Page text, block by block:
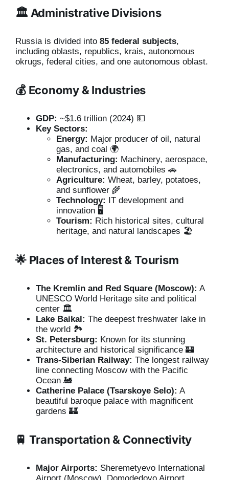
🏛️ Administrative Divisions
Russia is divided into 85 federal subjects,
including oblasts, republics, krais, autonomous
okrugs, federal cities, and one autonomous oblast.
💰 Economy & Industries
GDP: ~$1.6 trillion (2024) 💵
Key Sectors:
Energy: Major producer of oil, natural
gas, and coal 🌍
Manufacturing: Machinery, aerospace,
electronics, and automobiles 🚗
Agriculture: Wheat, barley, potatoes,
and sunflower 🌾
Technology:
IT development and
innovation 🖥️
Tourism: Rich historical sites, cultural
heritage, and natural landscapes 🏖️
🌟 Places of Interest & Tourism
The Kremlin and Red Square (Moscow): A
UNESCO World Heritage site and political
center 🏛️
Lake Baikal: The deepest freshwater lake in
the world 🏞️
St. Petersburg: Known for its stunning
architecture and historical significance 🏰
Trans-Siberian Railway: The longest railway
line connecting Moscow with the Pacific
Ocean 🚂
Catherine Palace (Tsarskoye Selo): A
beautiful baroque palace with magnificent
gardens 🏰
🚆 Transportation & Connectivity
Major Airports: Sheremetyevo International